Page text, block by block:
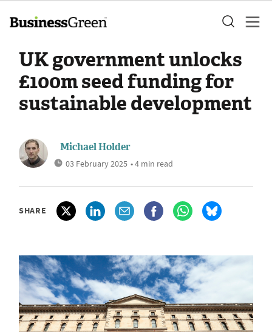
UK government unlocks
£100m seed funding for
sustainable development
Michael Holder
03 February 2025 • 4 min read
SHARE